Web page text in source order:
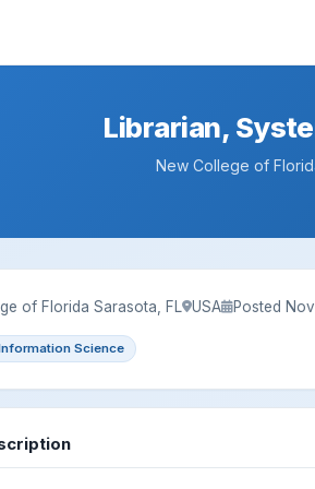
Librarian,
New College of
of Florida Sarasota, FL USA Posted
Science